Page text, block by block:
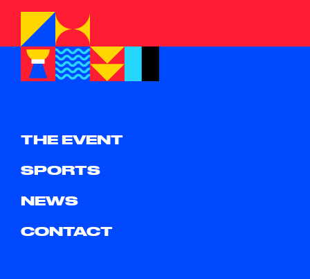
THE EVENT
SPORTS
NEWS
CONTACT